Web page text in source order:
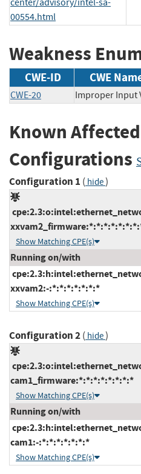
00554.html
Weakness
CWE-ID CWE
CWE-20 Improper Input
Known
Configurations
Configuration 1 ( hide)
Show Matching CPE(s)
Running on/with
xxvam2:-:*:*:*:*:*:*:*
Show Matching CPE(s)
Configuration 2( hide)
cam1_firmware:*:*:*:*:*:*:*:*
Show Matching CPE(s)
Running on/with
cam1:-:*:*:*:*:*:*:*
Show Matching CPE(s)